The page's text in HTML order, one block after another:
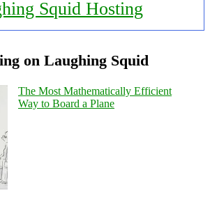
Squid Hosting
on Laughing Squid
The Most Mathematically Efficient
Way to Board a Plane